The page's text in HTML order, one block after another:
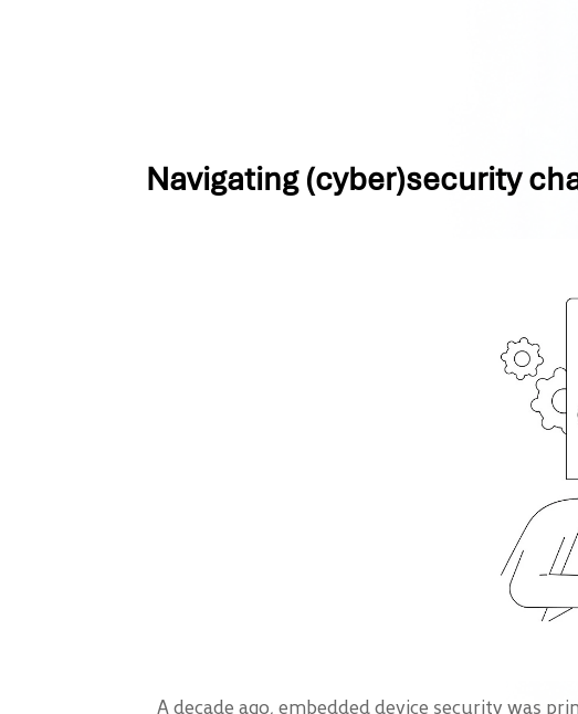
Navigating (cyber)security
A decade ago, embedded device security was